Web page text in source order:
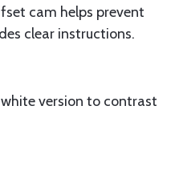
cam helps prevent
clear instructions.
version to contrast